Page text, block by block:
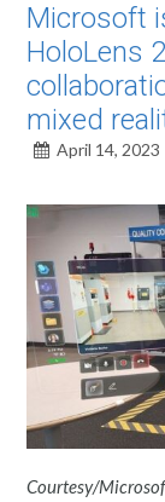
Microsoft
HoloLens
mixed
April 14, 2023
Courtesy/